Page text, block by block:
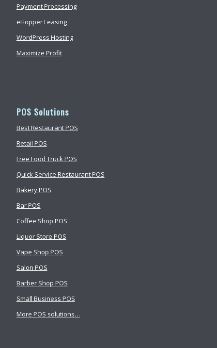
Payment Processing
eHopper Leasing
WordPress Hosting
Maximize Profit
POS Solutions
Best Restaurant POS
Retail POS
Free Food Truck POS
Quick Service Restaurant POS
Bakery POS
Bar POS
Coffee Shop POS
Liquor Store POS
Vape Shop POS
Salon POS
Barber Shop POS
Small Business POS
More POS solutions…